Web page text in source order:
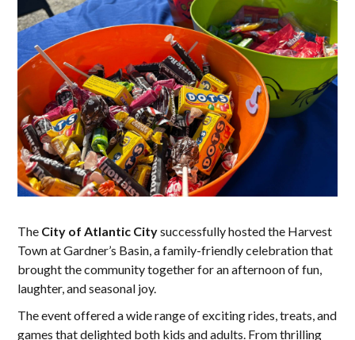
The City of Atlantic Citysuccessfully hosted the Harvest
Town at Gardner’s Basin, a family-friendly celebration that
brought the community together for an afternoon of fun,
laughter, and seasonal joy.
The event offered a wide range of exciting rides, treats, and
games that delighted both kids and adults. From thrilling